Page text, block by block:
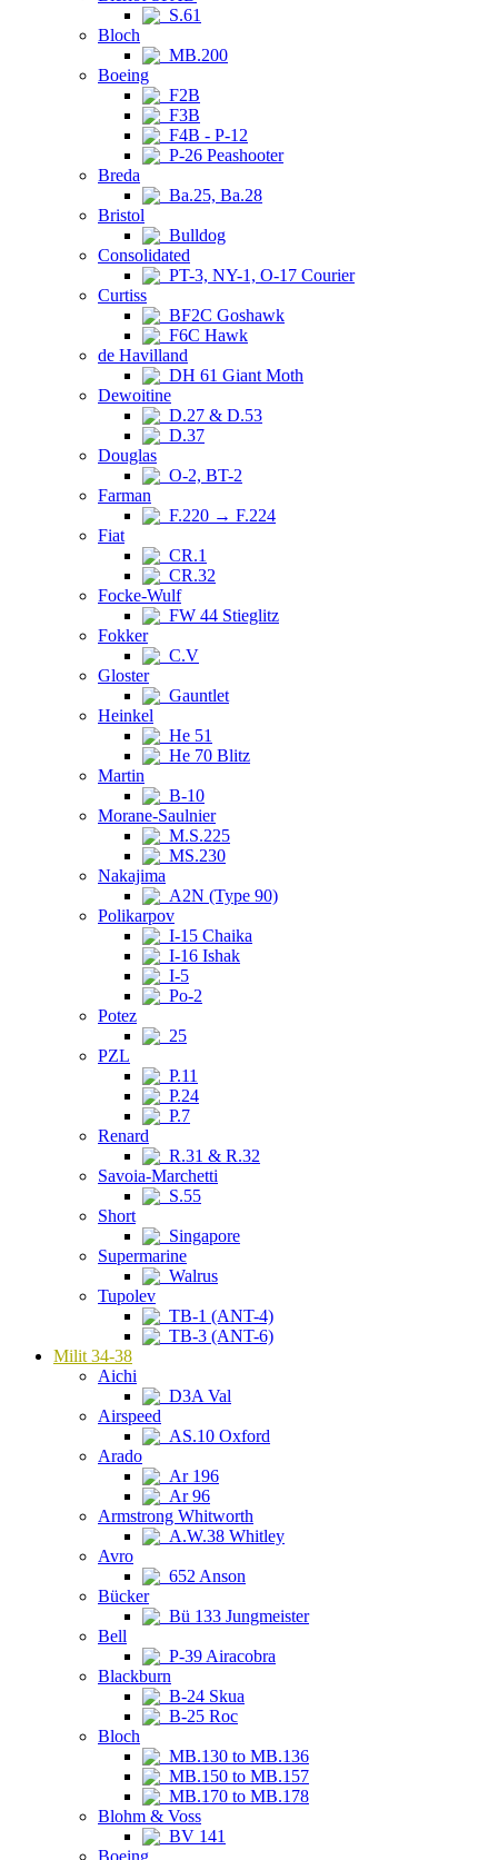
S.61
Bloch
MB.200
Boeing
F2B
F3B
F4B - P-12
P-26 Peashooter
Breda
Ba.25, Ba.28
Bristol
Bulldog
Consolidated
PT-3, NY-1, O-17 Courier
Curtiss
BF2C Goshawk
F6C Hawk
de Havilland
DH 61 Giant Moth
Dewoitine
D.27 & D.53
D.37
Douglas
O-2, BT-2
Farman
F.220 → F.224
Fiat
CR.1
CR.32
Focke-Wulf
FW 44 Stieglitz
Fokker
C.V
Gloster
Gauntlet
Heinkel
He 51
He 70 Blitz
Martin
B-10
Morane-Saulnier
M.S.225
MS.230
Nakajima
A2N (Type 90)
Polikarpov
I-15 Chaika
I-16 Ishak
I-5
Po-2
Potez
25
PZL
P.11
P.24
P.7
Renard
R.31 & R.32
Savoia-Marchetti
S.55
Short
Singapore
Supermarine
Walrus
Tupolev
TB-1 (ANT-4)
TB-3 (ANT-6)
Milit 34-38
Aichi
D3A Val
Airspeed
AS.10 Oxford
Arado
Ar 196
Ar 96
Armstrong Whitworth
A.W.38 Whitley
Avro
652 Anson
Bücker
Bü 133 Jungmeister
Bell
P-39 Airacobra
Blackburn
B-24 Skua
B-25 Roc
Bloch
MB.130 to MB.136
MB.150 to MB.157
MB.170 to MB.178
Blohm & Voss
BV 141
Boeing